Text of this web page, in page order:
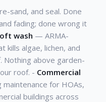
sand, and seal. Done
fading; done wrong it
wash — ARMA-
kills algae, lichen, and
Nothing above garden-
roof. - Commercial
for HOAs,
buildings across